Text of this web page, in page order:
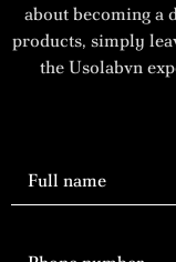
about becoming a
products, simply
the Usolabvn